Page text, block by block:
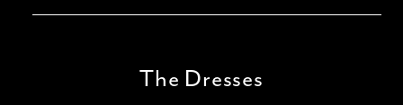
The Dresses